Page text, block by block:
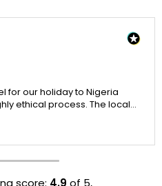
to Nigeria
The local
beautiful.
the
They
score: 4.9 of 5,